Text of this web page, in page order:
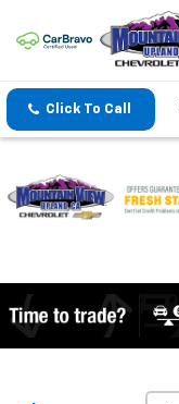
Click To Call